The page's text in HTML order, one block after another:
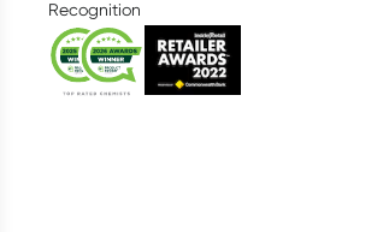
Recognition